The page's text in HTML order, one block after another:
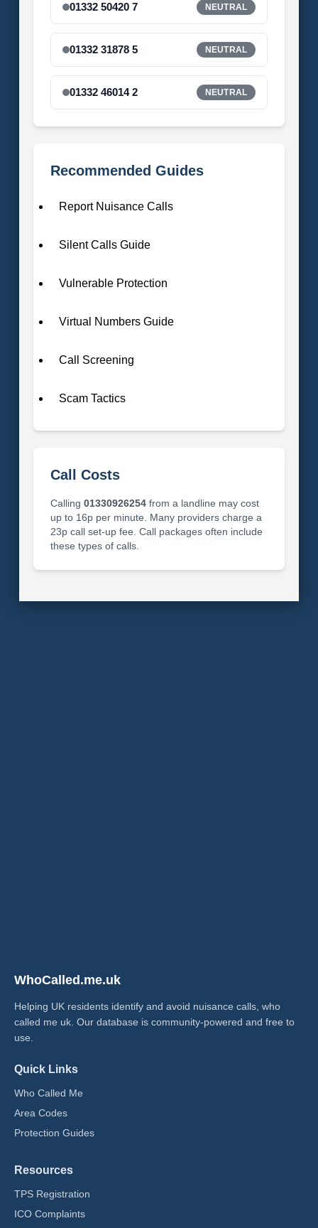
01332 50420 7 NEUTRAL
01332 31878 5 NEUTRAL
01332 46014 2 NEUTRAL
Recommended Guides
Report Nuisance Calls
Silent Calls Guide
Vulnerable Protection
Virtual Numbers Guide
Call Screening
Scam Tactics
Call Costs
Calling 01330926254from a landline may cost
up to 16p per minute. Many providers charge a
23p call set-up fee. Call packages often include
these types of calls.
WhoCalled.me.uk
Helping UK residents identify and avoid nuisance calls, who
called me uk​. Our database is community-powered and free to
use.
Quick Links
Who Called Me
Area Codes
Protection Guides
Resources
TPS Registration
ICO Complaints